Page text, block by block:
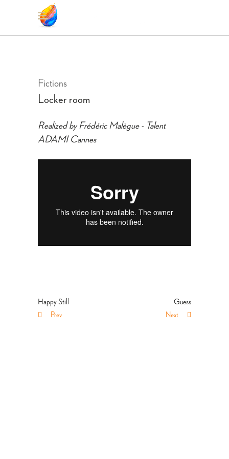
Fictions
Locker room
Realized by Frédéric Malègue - Talent
ADAMI Cannes
Happy Still
Prev
Guess
Next